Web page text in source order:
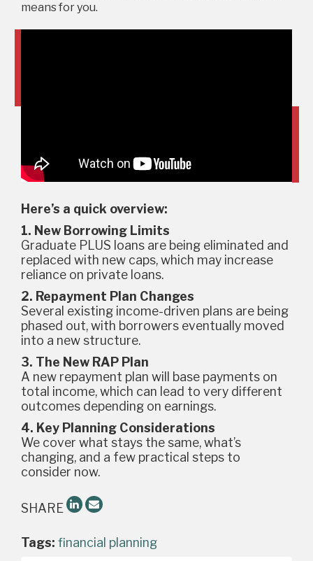
means for you.
Here’s a quick overview:
1. New Borrowing Limits
Graduate PLUS loans are being eliminated and
replaced with new caps, which may increase
reliance on private loans.
2. Repayment Plan Changes
Several existing income-driven plans are being
phased out, with borrowers eventually moved
into a new structure.
3. The New RAP Plan
A new repayment plan will base payments on
total income, which can lead to very different
outcomes depending on earnings.
4. Key Planning Considerations
We cover what stays the same, what’s
changing, and a few practical steps to
consider now.
SHARE
Tags: financial planning